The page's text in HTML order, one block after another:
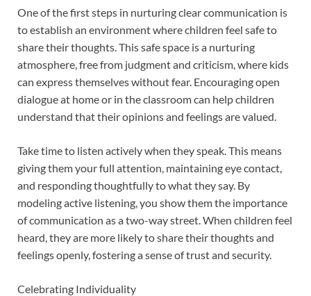
One of the first steps in nurturing clear communication is
to establish an environment where children feel safe to
share their thoughts. This safe space is a nurturing
atmosphere, free from judgment and criticism, where kids
can express themselves without fear. Encouraging open
dialogue at home or in the classroom can help children
understand that their opinions and feelings are valued.
Take time to listen actively when they speak. This means
giving them your full attention, maintaining eye contact,
and responding thoughtfully to what they say. By
modeling active listening, you show them the importance
of communication as a two-way street. When children feel
heard, they are more likely to share their thoughts and
feelings openly, fostering a sense of trust and security.
Celebrating Individuality